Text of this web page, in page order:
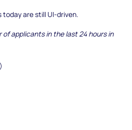
are still UI-driven.
of applicants in the last 24 hours in